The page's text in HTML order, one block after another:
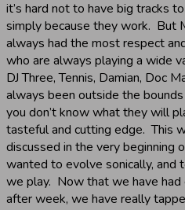
it’s hard not to have big tracks
simply because they work. But
always had the most respect
who are always playing a wide
DJ Three, Tennis, Damian, Doc
always been outside the
you don’t know what they will
tasteful and cutting edge. This
discussed in the very beginning
wanted to evolve sonically, and
we play. Now that we have
after week, we have really